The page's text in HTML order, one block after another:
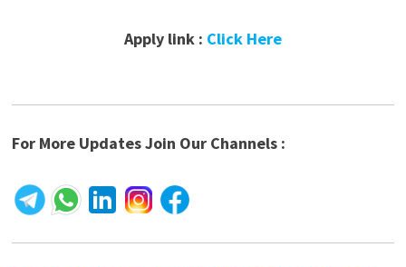
Apply link : Click Here
For More Updates Join Our Channels :